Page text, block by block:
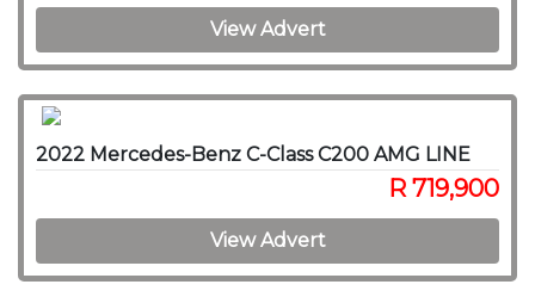
View Advert
2022 Mercedes-Benz C-Class C200 AMG LINE
R 719,900
View Advert